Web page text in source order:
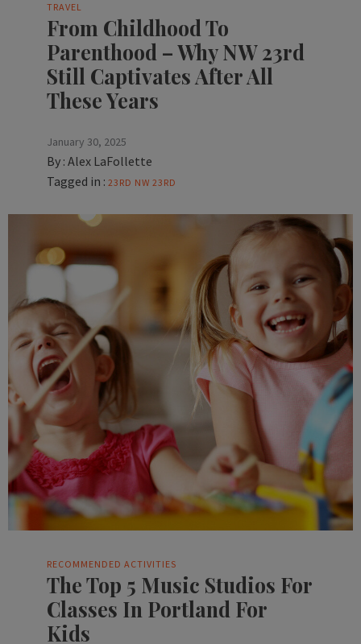
TRAVEL
From Childhood To
Parenthood – Why NW 23rd
Still Captivates After All
These Years
January 30, 2025
By : Alex LaFollette
Tagged in : 23RD NW 23RD
RECOMMENDED ACTIVITIES
The Top 5 Music Studios For
Classes In Portland For
Kids